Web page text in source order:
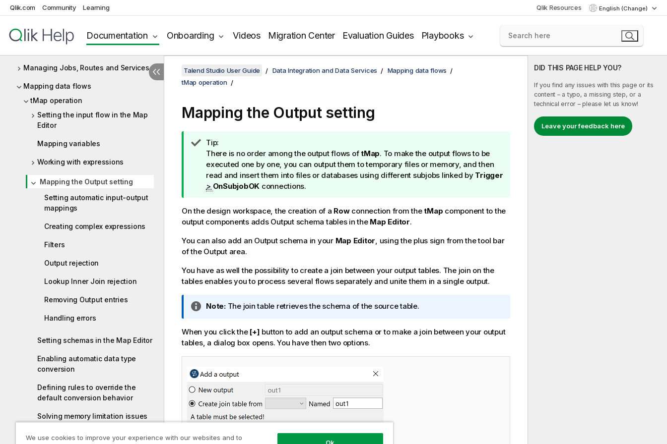
Qlik.com Community Learning Qlik Resources English (Change)
Documentation Onboarding Videos Migration Center Evaluation Guides Playbooks
API Integration
Designing a Joblet
Managing Jobs, Routes and Services
Mapping data flows
tMap operation
Setting the input flow in the Map
Editor
Mapping variables
Working with expressions
Mapping the Output setting
Setting automatic input-output
mappings
Creating complex expressions
Filters
Output rejection
Lookup Inner Join rejection
Removing Output entries
Handling errors
Setting schemas in the Map Editor
Enabling automatic data type
conversion
Defining rules to override the
default conversion behavior
Solving memory limitation issues
DID THIS PAGE HELP YOU?
If you find any issues with this page or its
content – a typo, a missing step, or a
technical error – please let us know!
Leave your feedback here
Talend Studio User Guide Data Integration and Data Services
Mapping data flows
tMap operation
Mapping the Output setting
I
n
f
o
r
a
t
o
n
o
t
Tip:
There is no order among the output flows oftMap. To make the output flows to be
executed one by one, you can output them to temporary files or memory, and then
read and insert them into files or databases using different subjobs linked by Trigger
> OnSubjobOK connections.
On the design workspace, the creation of a Rowconnection from thetMap component to the
output components adds Output schema tables in the Map Editor.
You can also add an Output schema in your Map Editor, using the plus sign from the tool bar
of the Output area.
You have as well the possibility to create a join between your output tables. The join on the
tables enables you to process several flows separately and unite them in a single output.
I
o
a
i
o
n
n
o
Note:The join table retrieves the schema of the source table.
When you click the [+] button to add an output schema or to make a join between your output
tables, a dialog box opens. You have then two options.
We use cookies to improve your experience with our websites and to